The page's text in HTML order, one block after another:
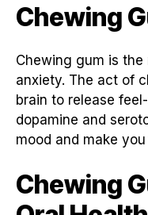
Chewing
Chewing gum is
anxiety. The act of
brain to release
dopamine and
mood and make
Chewing